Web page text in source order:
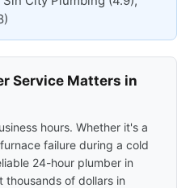
Service Matters in
hours. Whether it's a
failure during a cold
24-hour plumber in
thousands of dollars in